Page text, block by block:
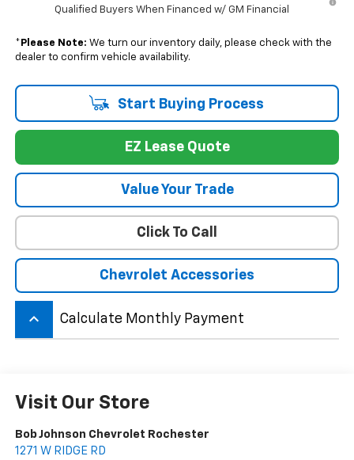
Qualified Buyers When Financed w/ GM Financial
* Please Note: We turn our inventory daily, please check with the
dealer to confirm vehicle availability.
Start Buying Process
EZ Lease Quote
Value Your Trade
Click To Call
Chevrolet Accessories
keyboard_arrow_up Calculate Monthly Payment
Visit Our Store
Bob Johnson Chevrolet Rochester
1271 W RIDGE RD